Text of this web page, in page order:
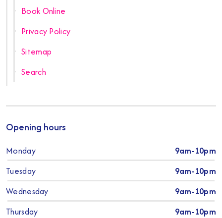
Book Online
Privacy Policy
Sitemap
Search
Opening hours
Monday
9am-10pm
Tuesday
9am-10pm
Wednesday
9am-10pm
Thursday
9am-10pm